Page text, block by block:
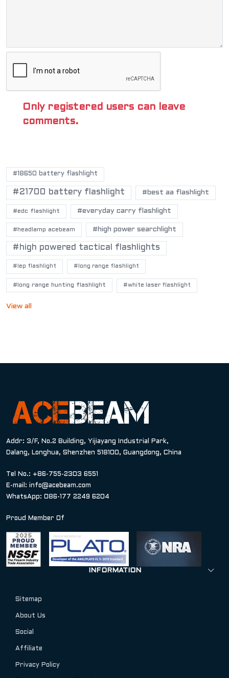
Only registered users can leave
comments.
#18650 battery flashlight
#21700 battery flashlight #best aa flashlight
#edc flashlight #everyday carry flashlight
#headlamp acebeam #high power searchlight
#high powered tactical flashlights
#lep flashlight #long range flashlight
#long range hunting flashlight #white laser flashlight
View all
Addr: 3/F, No.2 Building, Yijiayang Industrial Park,
Dalang, Longhua, Shenzhen 518100, Guangdong, China
Tel No.: +86-755-2303 6551
E-mail: info@acebeam.com
WhatsApp: 086-177 2249 6204
Proud Member Of
INFORMATION
Sitemap
About Us
Social
Affiliate
Privacy Policy